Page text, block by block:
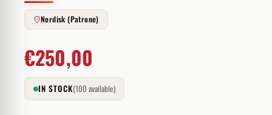
Nordisk (Patrone)
€250,00
IN STOCK(100 available)